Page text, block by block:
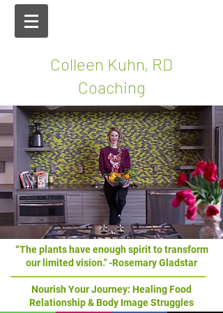
Colleen Kuhn, RD
Coaching
“The plants have enough spirit to transform
our limited vision." -Rosemary Gladstar
Nourish Your Journey: Healing Food
Relationship & Body Image Struggles